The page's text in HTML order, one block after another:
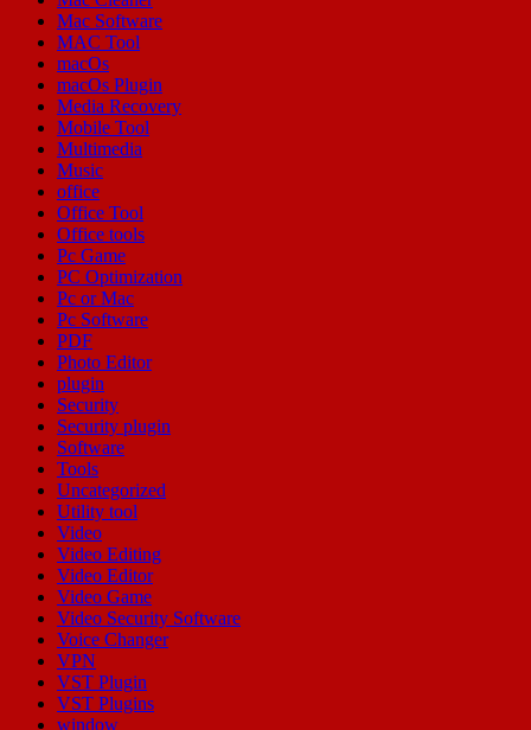
Mac Software
MAC Tool
macOs
macOs Plugin
Media Recovery
Mobile Tool
Multimedia
Music
office
Office Tool
Office tools
Pc Game
PC Optimization
Pc or Mac
Pc Software
PDF
Photo Editor
plugin
Security
Security plugin
Software
Tools
Uncategorized
Utility tool
Video
Video Editing
Video Editor
Video Game
Video Security Software
Voice Changer
VPN
VST Plugin
VST Plugins
window